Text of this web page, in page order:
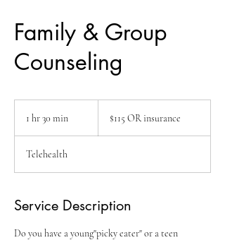
Family & Group
Counseling
1 hr 30 min
m
n
insurance
$115 OR insurance
Telehealth
Service Description
Do you have a young"picky eater" or a teen